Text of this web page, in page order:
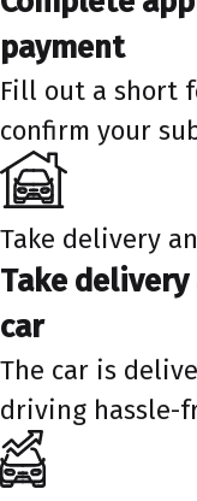
payment
Fill out a short
confirm your
Take delivery
Take
car
The car is
driving hassle-